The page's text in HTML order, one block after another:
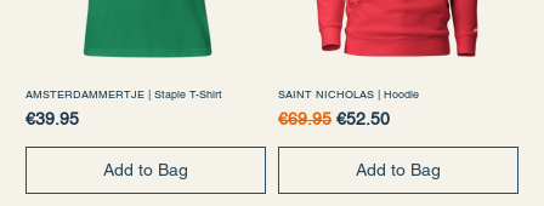
AMSTERDAMMERTJE | Staple T-Shirt
Price
€39.95
Add to Bag
SAINT NICHOLAS | Hoodie
Regular Price
€69.95 Sale Price
€52.50
Add to Bag